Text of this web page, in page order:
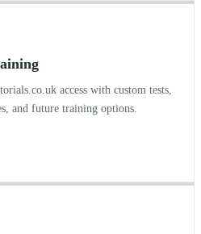
access with custom tests,
and future training options.